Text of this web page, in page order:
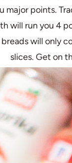
major points.
will run you 4
will only
slices. Get on